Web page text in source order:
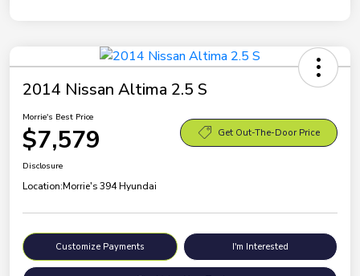
2014 Nissan Altima 2.5 S
Morrie's Best Price
$7,579 Get Out-The-Door Price
Disclosure
Location:Morrie's 394 Hyundai
Customize Payments I'm Interested